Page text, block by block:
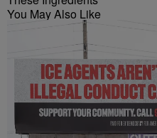
You May Also Like